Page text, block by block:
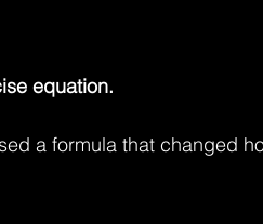
equation.
a formula that changed